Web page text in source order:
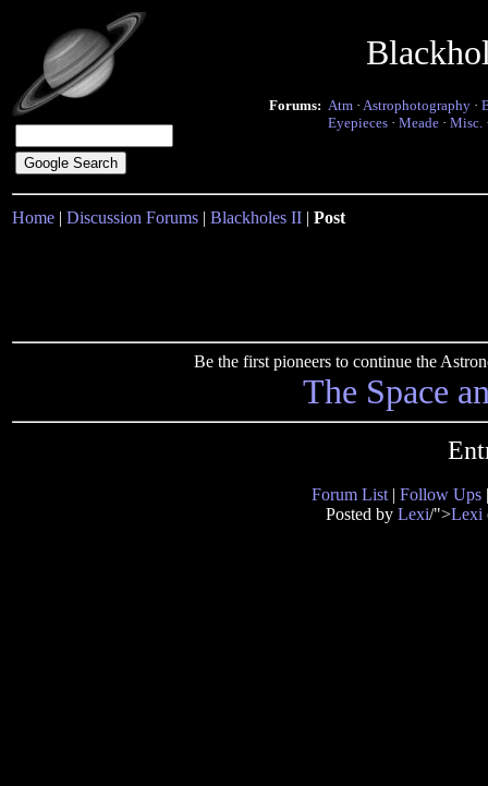
Forums: Atm · Astrophotography ·
Eyepieces · Meade · Misc.
Home | Discussion Forums | Blackholes II | Post
Be the first pioneers to continue the
The Space
Forum List | Follow Ups
Posted by Lexi/">Lexi